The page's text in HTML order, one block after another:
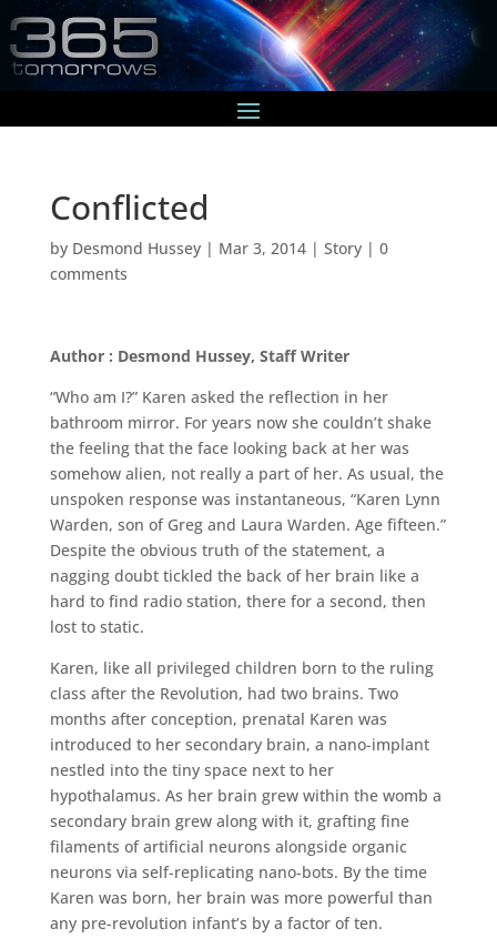
Conflicted
by Desmond Hussey| Mar 3, 2014| Story| 0
comments
Author : Desmond Hussey, Staff Writer
“Who am I?” Karen asked the reflection in her
bathroom mirror. For years now she couldn’t shake
the feeling that the face looking back at her was
somehow alien, not really a part of her. As usual, the
unspoken response was instantaneous, “Karen Lynn
Warden, son of Greg and Laura Warden. Age fifteen.”
Despite the obvious truth of the statement, a
nagging doubt tickled the back of her brain like a
hard to find radio station, there for a second, then
lost to static.
Karen, like all privileged children born to the ruling
class after the Revolution, had two brains. Two
months after conception, prenatal Karen was
introduced to her secondary brain, a nano-implant
nestled into the tiny space next to her
hypothalamus. As her brain grew within the womb a
secondary brain grew along with it, grafting fine
filaments of artificial neurons alongside organic
neurons via self-replicating nano-bots. By the time
Karen was born, her brain was more powerful than
any pre-revolution infant’s by a factor of ten.